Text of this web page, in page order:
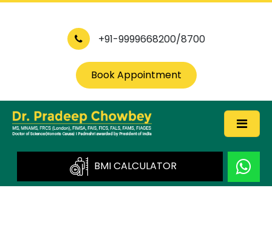
+91-9999668200/8700
Book Appointment
BMI CALCULATOR